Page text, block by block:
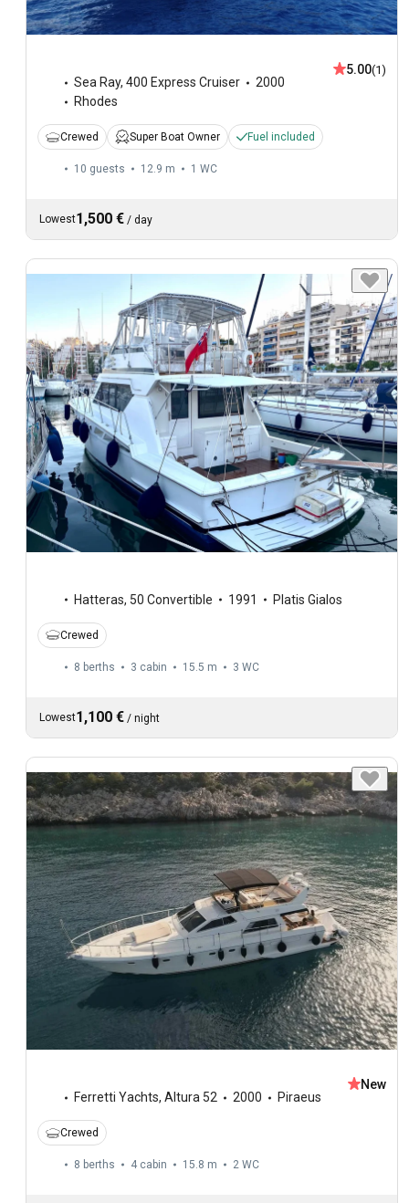
Sea Ray, 400 Express Cruiser
2000
Rhodes
5.00(1)
Crewed Super Boat Owner Fuel included
10 guests 12.9 m 1 WC
Lowest1,500 € / day
Hatteras, 50 Convertible 1991 Platis Gialos
Crewed
8 berths 3 cabin 15.5 m 3 WC
Lowest1,100 € / night
Ferretti Yachts, Altura 52 2000 Piraeus
New
Crewed
8 berths 4 cabin 15.8 m 2 WC